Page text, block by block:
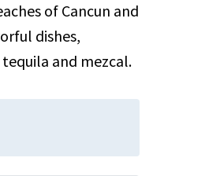
of Cancun and
dishes,
and mezcal.